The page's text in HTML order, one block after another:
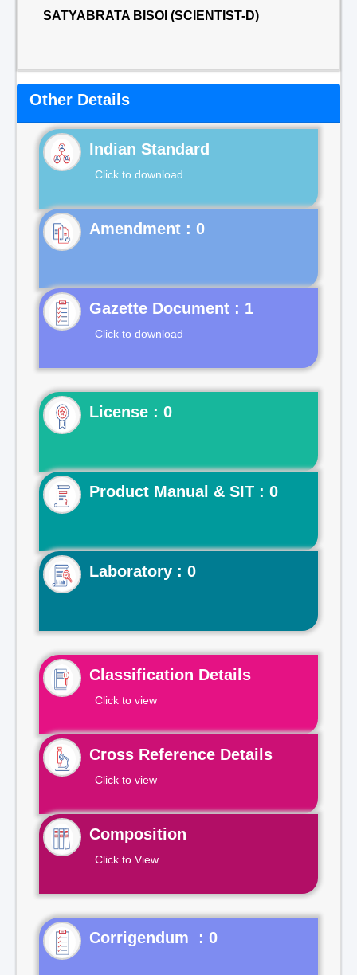
SATYABRATA BISOI (SCIENTIST-D)
Other Details
Indian Standard
Click to download
Gazette Document : 1
Click to download
License : 0
Product Manual & SIT : 0
Laboratory : 0
Classification Details
Click to view
Cross Reference Details
Click to view
Composition
Click to View
Corrigendum : 0